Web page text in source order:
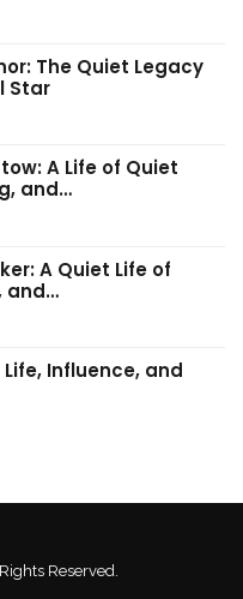
The Quiet Legacy
Star
A Life of Quiet
and…
A Quiet Life of
and…
Influence, and
Reserved.